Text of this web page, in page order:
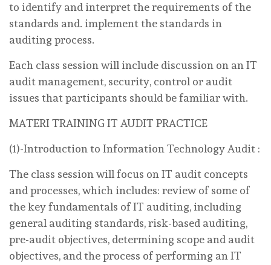
to identify and interpret the requirements of the
standards and. implement the standards in
auditing process.
Each class session will include discussion on an IT
audit management, security, control or audit
issues that participants should be familiar with.
MATERI TRAINING IT AUDIT PRACTICE
(1)-Introduction to Information Technology Audit :
The class session will focus on IT audit concepts
and processes, which includes: review of some of
the key fundamentals of IT auditing, including
general auditing standards, risk-based auditing,
pre-audit objectives, determining scope and audit
objectives, and the process of performing an IT